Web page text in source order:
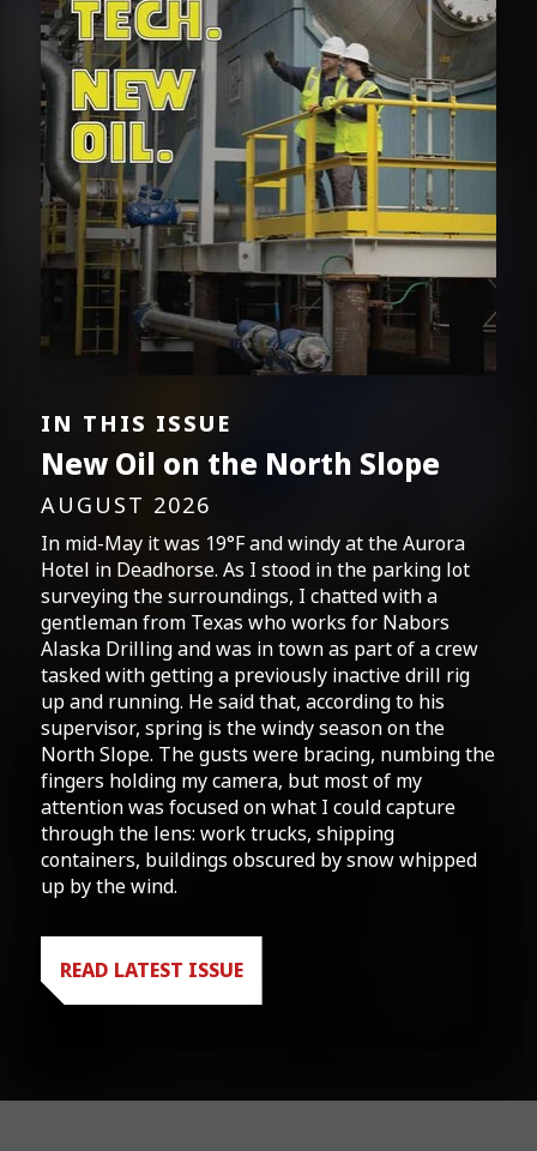
IN THIS ISSUE
New Oil on the North Slope
AUGUST 2026
In mid-May it was 19°F and windy at the Aurora
Hotel in Deadhorse. As I stood in the parking lot
surveying the surroundings, I chatted with a
gentleman from Texas who works for Nabors
Alaska Drilling and was in town as part of a crew
tasked with getting a previously inactive drill rig
up and running. He said that, according to his
supervisor, spring is the windy season on the
North Slope. The gusts were bracing, numbing the
fingers holding my camera, but most of my
attention was focused on what I could capture
through the lens: work trucks, shipping
containers, buildings obscured by snow whipped
up by the wind.
READ LATEST ISSUE